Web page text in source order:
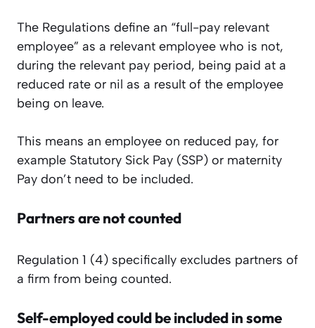
The Regulations define an “full-pay relevant
employee” as a relevant employee who is not,
during the relevant pay period, being paid at a
reduced rate or nil as a result of the employee
being on leave.
This means an employee on reduced pay, for
example Statutory Sick Pay (SSP) or maternity
Pay don’t need to be included.
Partners are not counted
Regulation 1 (4) specifically excludes partners of
a firm from being counted.
Self-employed could be included in some